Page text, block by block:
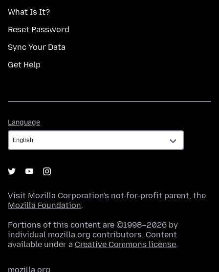
What Is It?
Reset Password
Sync Your Data
Get Help
Language
Visit Mozilla Corporation's not-for-profit parent, the
Mozilla Foundation.
Portions of this content are ©1998–2026 by
individual mozilla.org contributors. Content
available under a Creative Commons license.
mozilla.org